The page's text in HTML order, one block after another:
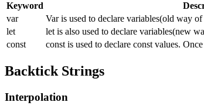
Keyword
var
Var is used to declare variables(old way
let
let is also used to declare variables(new
const
const is used to declare const values.
Backtick Strings
Interpolation